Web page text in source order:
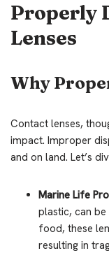
Properly
Lenses
Why
Contact lenses,
impact. Improper
and on land. Let’s
Marine Life
plastic, can
food, these
resulting in